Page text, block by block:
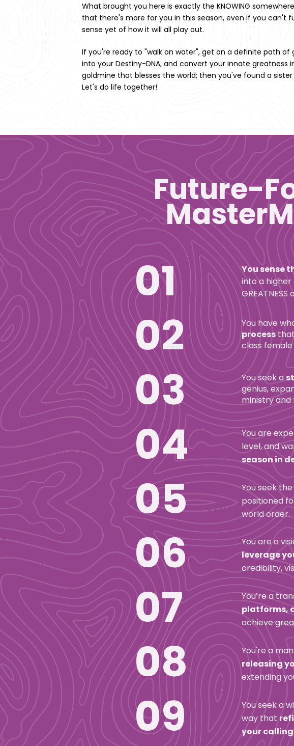
What brought you here is exactly the KNOWING
that there's more for you in this season, even if you can't
sense yet of how it will all play out.
If you're ready to "walk on water", get on a definite path of
into your Destiny-DNA, and convert your innate greatness
goldmine that blesses the world; then you've found a sister
Let's do life together!
Future-
01 You sense
into a
02 You have
process that
class female
03 You seek a
genius,
ministry and
04
You are
level, and
season in
05 You seek the
positioned
world order.
06 You are a
leverage
credibility,
07 You’re a
platforms,
achieve
08 You're a
releasing
extending
09
You seek a
way that
your calling